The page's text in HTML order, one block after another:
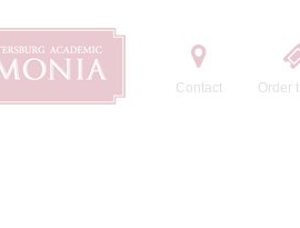
Contact Order